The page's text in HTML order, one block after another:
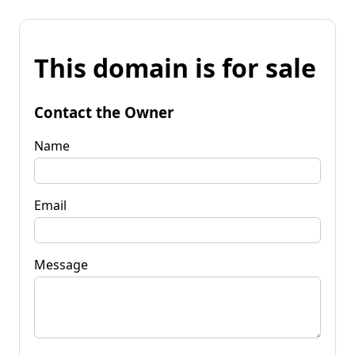
This domain is for sale
Contact the Owner
Name
Email
Message